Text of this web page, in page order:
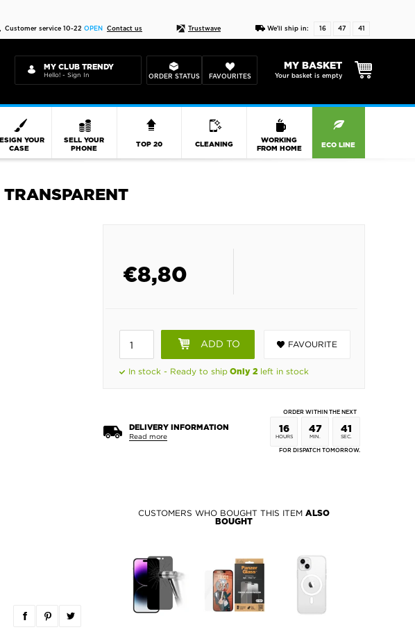
Customer service 10-22 OPEN Contact us Trustwave We'll ship in: 16 47 40
MY CLUB TRENDY
Hello! - Sign In ORDER STATUS FAVOURITES
MY BASKET
Your basket is empty
YOUR
CASE
SELL YOUR
PHONE
TOP 20 CLEANING
WORKING
FROM HOME
ECO LINE
TRANSPARENT
€8,80
ADD TO FAVOURITE
In stock - Ready to ship Only 2 left in stock
DELIVERY INFORMATION
Read more
ORDER WITHIN THE NEXT
16
HOURS
47
MIN.
40
SEC.
FOR DISPATCH TOMORROW.
CUSTOMERS WHO BOUGHT THIS ITEM ALSO
BOUGHT